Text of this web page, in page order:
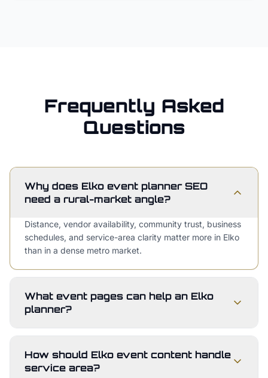
Frequently Asked
Questions
Why does Elko event planner SEO
need a rural-market angle?
Distance, vendor availability, community trust, business
schedules, and service-area clarity matter more in Elko
than in a dense metro market.
What event pages can help an Elko
planner?
How should Elko event content handle
service area?